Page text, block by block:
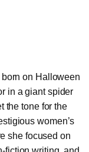
on Halloween
in a giant spider
the tone for the
women’s
she focused on